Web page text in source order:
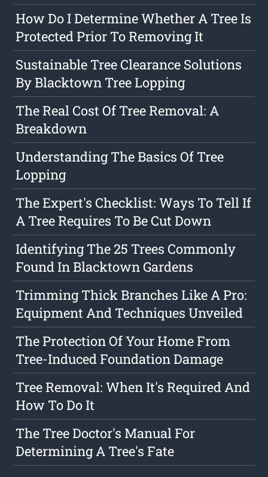
How Do I Determine Whether A Tree Is
Protected Prior To Removing It
Sustainable Tree Clearance Solutions
By Blacktown Tree Lopping
The Real Cost Of Tree Removal: A
Breakdown
Understanding The Basics Of Tree
Lopping
The Expert's Checklist: Ways To Tell If
A Tree Requires To Be Cut Down
Identifying The 25 Trees Commonly
Found In Blacktown Gardens
Trimming Thick Branches Like A Pro:
Equipment And Techniques Unveiled
The Protection Of Your Home From
Tree-Induced Foundation Damage
Tree Removal: When It's Required And
How To Do It
The Tree Doctor's Manual For
Determining A Tree's Fate